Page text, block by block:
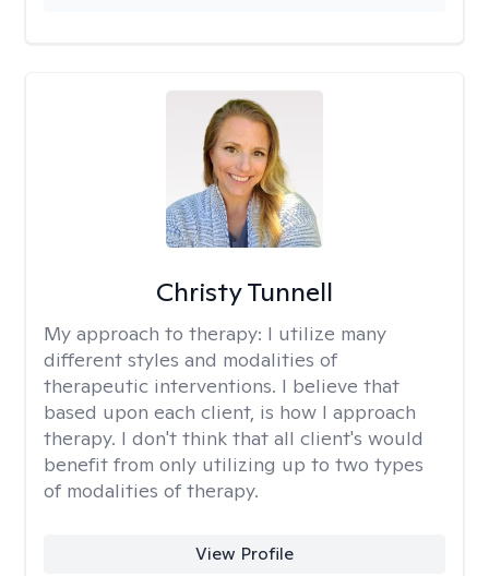
Christy Tunnell
My approach to therapy: I utilize many
different styles and modalities of
therapeutic interventions. I believe that
based upon each client, is how I approach
therapy. I don't think that all client's would
benefit from only utilizing up to two types
of modalities of therapy.
View Profile